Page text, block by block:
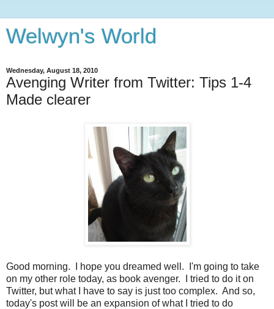
Welwyn's World
Wednesday, August 18, 2010
Avenging Writer from Twitter: Tips 1-4
Made clearer
Good morning. I hope you dreamed well. I'm going to take
on my other role today, as book avenger. I tried to do it on
Twitter, but what I have to say is just too complex. And so,
today's post will be an expansion of what I tried to do